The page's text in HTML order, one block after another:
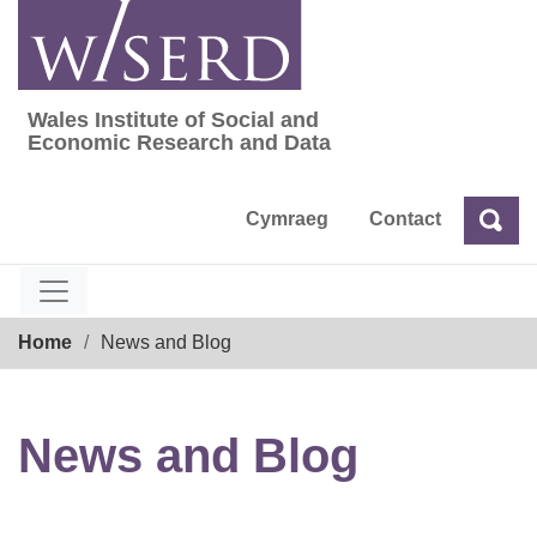
content
Wales Institute of Social and Economic
Wales Institute of Social and
Economic Research and Data
Cymraeg Contact Search
Home News and Blog
News and Blog